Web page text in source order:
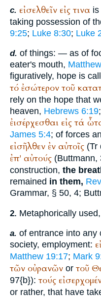
c. εἰσελθεῖν εἰς τινα
taking possession of
9:25; Luke 8:30; Luke
d. of things: — as of
eater's mouth,
figuratively, hope is
τό ἐσώτερον τοῦ
rely on the hope that
heaven, Hebrews 6:19
ἐισέρχεσθαι εἰς τά
James 5:4; of forces
εἰσῆλθεν ἐν αὐτοῖς (Tr
ἐπ' αὐτούς (Buttmann,
construction, the
remained in them,
Grammar, § 50, 4;
2. Metaphorically used,
a. of entrance into any
society, employment:
Matthew 19:17; Mark
τῶν οὐρανῶν or τοῦ
97{b}): τούς
or rather, that have